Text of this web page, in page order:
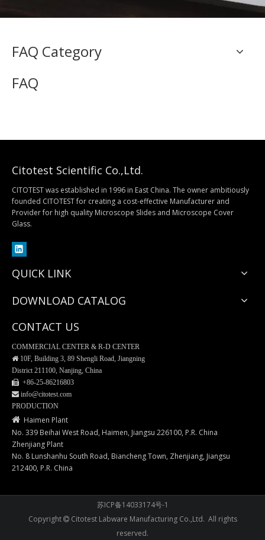
FAQ Category
FAQ
Citotest Scientific Co.,Ltd.
CITOTEST was established in 1996 in East China. The owner ambitiously
founded CITOTEST for creating a cost-effective Manufacturer and
Provider for high quality Microscope Slides and Microscope Cover
Glass.
QUICK LINK
DOWNLOAD CATALOG
CONTACT US
COMMERCIAL CENTER & R-D CENTER
 10F, Building 3, 89 Shengli Road, Jiangning
District 211100, Nanjing, China
 +86-25-86216803
 info@citotest.com
PRODUCTION
 Haimen Plant
No. 339 Beihai West Road, Haimen, Jiangsu 226100, P.R. China
Zhenjiang Plant
No. 8 Lunshanhu South Road, Biancheng Town, Zhenjiang, Jiangsu
212400, P.R. China
苏ICP备14033174号-1
Copyright Citotest Labware Manufacturing Co.,Ltd. All rights
reserved.